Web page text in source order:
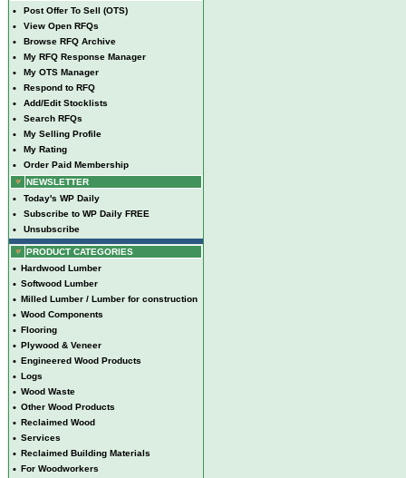
• Post Offer To Sell (OTS)
• View Open RFQs
• Browse RFQ Archive
• My RFQ Response Manager
• My OTS Manager
• Respond to RFQ
• Add/Edit Stocklists
• Search RFQs
• My Selling Profile
• My Rating
•
Order Paid Membership
NEWSLETTER
• Today's WP Daily
• Subscribe to WP Daily FREE
• Unsubscribe
PRODUCT CATEGORIES
• Hardwood Lumber
• Softwood Lumber
• Milled Lumber / Lumber for construction
• Wood Components
• Flooring
• Plywood & Veneer
• Engineered Wood Products
• Logs
• Wood Waste
• Other Wood Products
• Reclaimed Wood
• Services
• Reclaimed Building Materials
• For Woodworkers